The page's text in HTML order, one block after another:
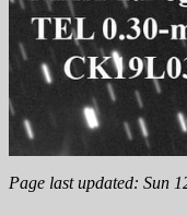
Page last updated: Sun